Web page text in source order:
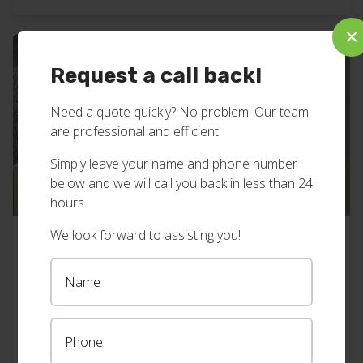
Request a call back!
Need a quote quickly? No problem! Our team
are professional and efficient.
Simply leave your name and phone number
below and we will call you back in less than 24
hours.
We look forward to assisting you!
×
Plantation shutters bedroom, Byron
Check out the side tables in this beautifully
decorated bedroom – they match the custom size,
View all our plantation shutters work here. Want